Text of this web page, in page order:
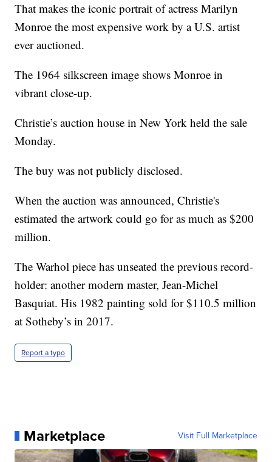
That makes the iconic portrait of actress Marilyn
Monroe the most expensive work by a U.S. artist
ever auctioned.
The 1964 silkscreen image shows Monroe in
vibrant close-up.
Christie’s auction house in New York held the sale
Monday.
The buy was not publicly disclosed.
When the auction was announced, Christie's
estimated the artwork could go for as much as $200
million.
The Warhol piece has unseated the previous record-
holder: another modern master, Jean-Michel
Basquiat. His 1982 painting sold for $110.5 million
at Sotheby’s in 2017.
Report a typo
Marketplace Visit Full Marketplace